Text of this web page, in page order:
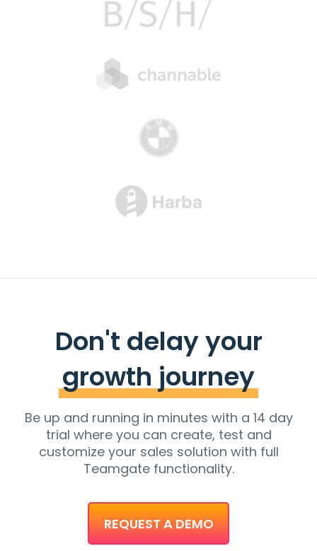
Don't delay your
growth journey
Be up and running in minutes with a 14 day
trial where you can create, test and
customize your sales solution with full
Teamgate functionality.
REQUEST A DEMO